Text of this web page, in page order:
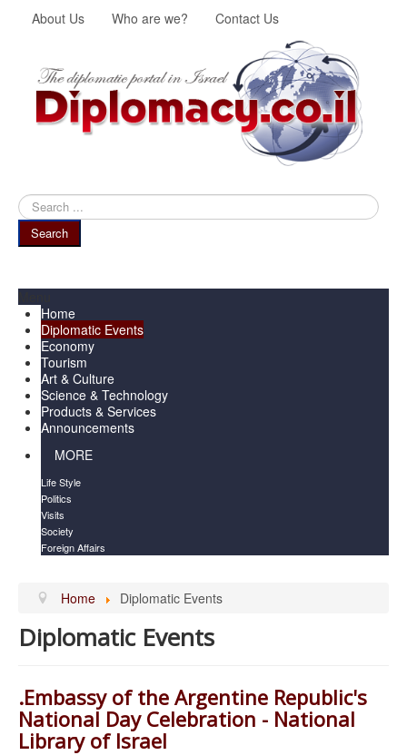
About Us Who are we? Contact Us
Search
...
Search
Home
Diplomatic Events
Economy
Tourism
Art & Culture
Science & Technology
Products & Services
Announcements
MORE
Life Style
Politics
Visits
Society
Foreign Affairs
Home Diplomatic Events
Diplomatic Events
.Embassy of the Argentine Republic's
National Day Celebration - National
Library of Israel